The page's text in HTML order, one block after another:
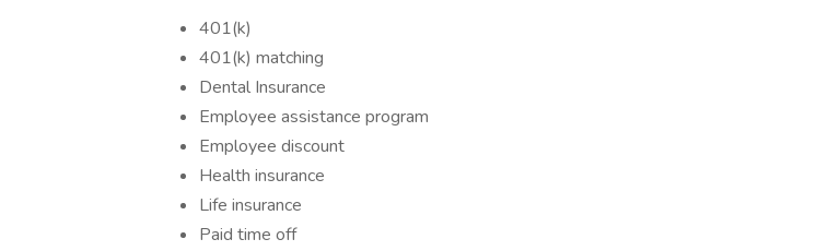
401(k)
401(k) matching
Dental Insurance
Employee assistance program
Employee discount
Health insurance
Life insurance
Paid time off